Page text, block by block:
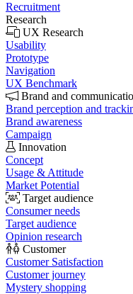
Recruitment
Research
UX Research
Usability
Prototype
Navigation
UX Benchmark
Brand and
Brand perception and
Brand awareness
Campaign
Innovation
Concept
Usage & Attitude
Market Potential
Target audience
Consumer needs
Target audience
Opinion research
Customer
Customer Satisfaction
Customer journey
Mystery shopping